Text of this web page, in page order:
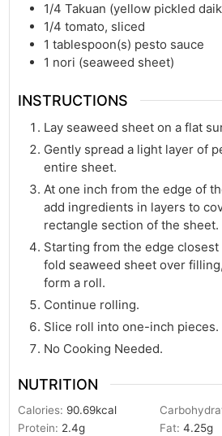
1/4 Takuan (yellow pickled
1/4 tomato, sliced
1 tablespoon(s) pesto sauce
1 nori (seaweed sheet)
INSTRUCTIONS
Lay seaweed sheet on a flat
Gently spread a light layer of
entire sheet.
At one inch from the edge of
add ingredients in layers to
rectangle section of the sheet.
Starting from the edge
fold seaweed sheet over
form a roll.
Continue rolling.
Slice roll into one-inch pieces.
No Cooking Needed.
NUTRITION
Calories: 90.69kcal
Protein: 2.4g Fat:4.25g